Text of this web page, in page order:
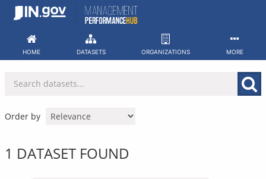
Skip
HOME DATASETS ORGANIZATIONS MORE
Order by
1 DATASET FOUND